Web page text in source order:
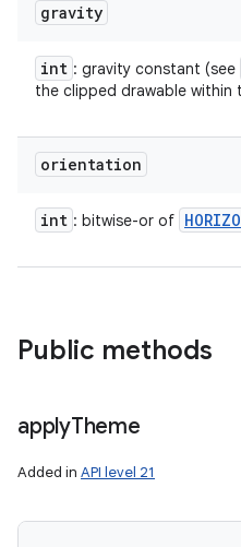
gravity
int : gravity constant (see
the clipped drawable
orientation
int : bitwise-or of
Public methods
applyTheme
Added in API level 21